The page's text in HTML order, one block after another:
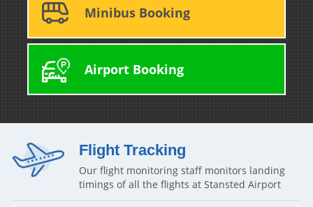
Minibus Booking
Airport Booking
Flight Tracking
Our flight monitoring staff monitors landing
timings of all the flights at Stansted Airport